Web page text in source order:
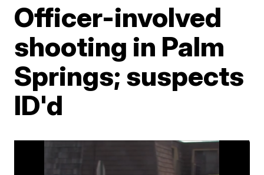
Officer-involved
shooting in Palm
Springs; suspects
ID'd